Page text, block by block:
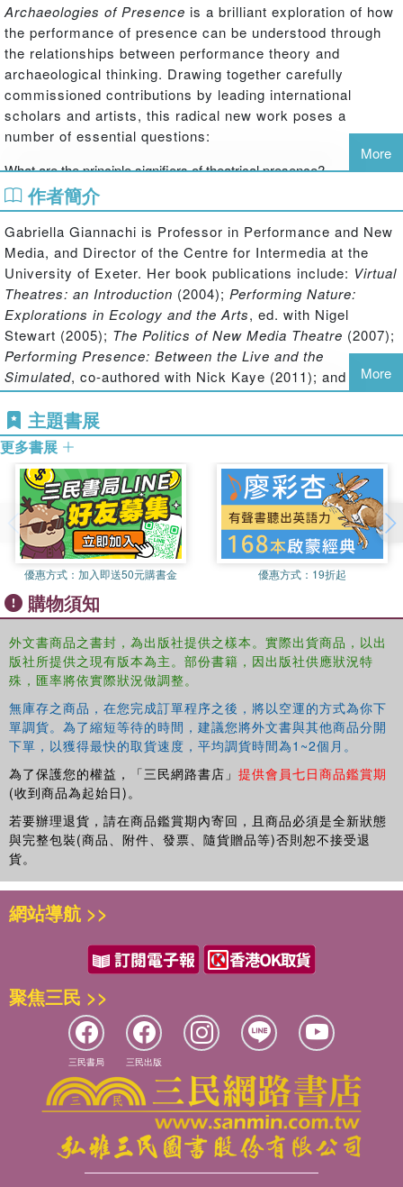
Archaeologies of Presence is a brilliant exploration of how
the performance of presence can be understood through
the relationships between performance theory and
archaeological thinking. Drawing together carefully
commissioned contributions by leading international
scholars and artists, this radical new work poses a
number of essential questions:
What are the principle signifiers of theatrical presence?
How is presence achieved through theatrical performance?
What makes a memory come alive and live again?
How is presence connected with identity?
Is presence synonymous with 'being in the moment'?
What is the nature of the ‘co-presence’ of audience and performer?
begin?
Co-edited by performance specialists Gabriella Giannachi
and Nick Kaye, and archaeologist Michael Shanks,
Archaeologies of Presence
represents an innovative and
rewarding feat of interdisciplinary scholarship.
More
作者簡介
Gabriella Giannachi is Professor in Performance and New
Media, and Director of the Centre for Intermedia at the
University of Exeter. Her book publications include: Virtual
Theatres: an Introduction (2004); Performing Nature:
Explorations in Ecology and the Arts, ed. with Nigel
Stewart (2005); The Politics of New Media Theatre (2007);
Performing Presence: Between the Live and the
Simulated, co-authored with Nick Kaye (2011); and
Performing Mixed Reality, with Steve Benford (2011).
Nick Kaye is Dean of the College of Humanities and
Professor of Performance Studies, at the University of
Exeter. His books include:
Postmodernism and
Performance(1994),Art into Theatre: Performance
Interviews and Documents (1996),Site-Specific Art:
Performance, Place and Documentation(2000),Staging
the Post-Avant-Garde: Italian Performance After 1970, with
Gabriella Giannachi (2002),
Multi-media: video -
installation - performance
Presence: Between the Live and the Simulated, with
Gabriella Giannachi, (2011). He is co-director of REACT,
an AHRC Knowledge Exchange Hub that will invest over
￡4million in creating collaborations between academic
researchers and the creative industries 2012-16.
Michael Shanks is the Omar and Althea Hoskins
Professor of Classics and Director of Stanford
Archaeology Center's Metamedia Lab. His major book
publications include:
Social Theory and Archaeology(1987),Art and the Greek
City State(1999),Classical Archaeology: Experiences of
the Discipline
Character of Archaeology(1992) and
Theatre/Archaeology
More
主題書展
更多書展
優惠方式： 加入即送50元購書金 優惠方式： 19折起
購物須知
外文書商品之書封，為出版社提供之樣本。實際出貨商品，以出
版社所提供之現有版本為主。部份書籍，因出版社供應狀況特
殊，匯率將依實際狀況做調整。
無庫存之商品，在您完成訂單程序之後，將以空運的方式為你下
單調貨。為了縮短等待的時間，建議您將外文書與其他商品分開
下單，以獲得最快的取貨速度，平均調貨時間為1~2個月。
為了保護您的權益，「三民網路書店」 提供會員七日商品鑑賞期
(收到商品為起始日)。
若要辦理退貨，請在商品鑑賞期內寄回，且商品必須是全新狀態
與完整包裝(商品、附件、發票、隨貨贈品等)否則恕不接受退
貨。
網站導航 >>
聚焦三民 >>
三民書局 三民出版